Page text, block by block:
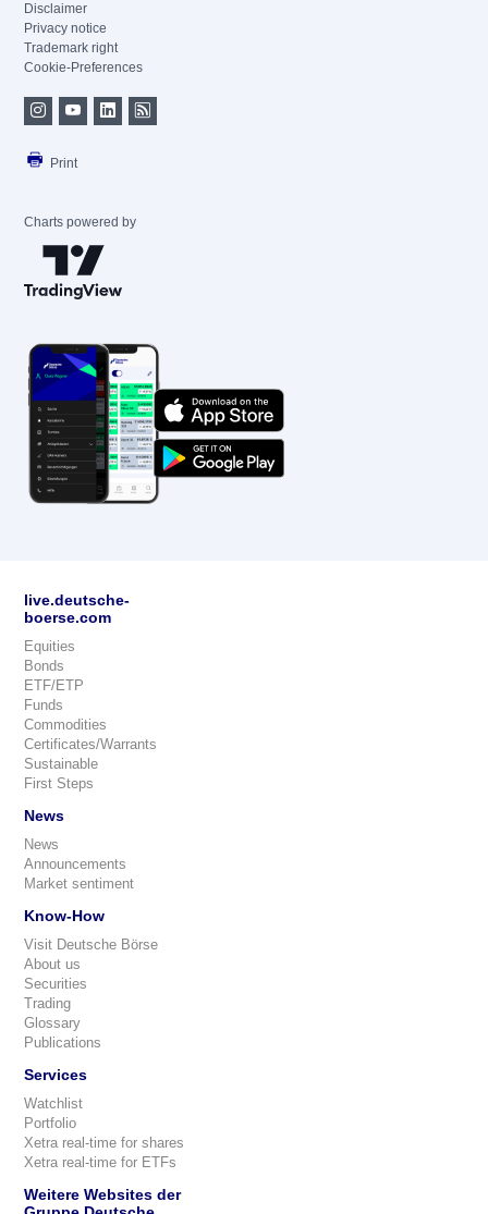
Disclaimer
Privacy notice
Trademark right
Cookie-Preferences
Print
Charts powered by
live.deutsche-
boerse.com
Equities
Bonds
ETF/ETP
Funds
Commodities
Certificates/Warrants
Sustainable
First Steps
News
News
Announcements
Market sentiment
Know-How
Visit Deutsche Börse
About us
Securities
Trading
Glossary
Publications
Services
Watchlist
Portfolio
Xetra real-time for shares
Xetra real-time for ETFs
Weitere Websites der